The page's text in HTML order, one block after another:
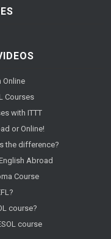
Online
Courses
with ITTT
or Online!
the difference?
Abroad
Course
course?
course